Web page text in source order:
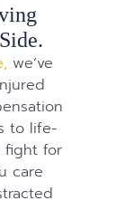
we’ve
to life-
fight for
care